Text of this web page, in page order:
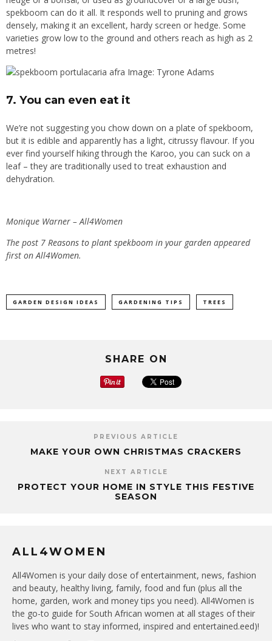
spekboom can do it all. It responds well to pruning and grows
densely, making it an excellent, hardy screen or hedge. Some
varieties grow low to the ground and others reach as high as 2
metres!
Image: Tyrone Adams
7. You can even eat it
We’re not suggesting you chow down on a plate of spekboom,
but it is edible and apparently has a light, citrussy flavour. If you
ever find yourself hiking through the Karoo, you can suck on a
leaf – they are traditionally used to treat exhaustion and
dehydration.
Monique Warner – All4Women
The post 7 Reasons to plant spekboom in your garden appeared
first onAll4Women.
GARDEN DESIGN IDEAS GARDENING TIPS TREES
SHARE ON
PREVIOUS ARTICLE
MAKE YOUR OWN CHRISTMAS CRACKERS
NEXT ARTICLE
PROTECT YOUR HOME IN STYLE THIS FESTIVE
SEASON
ALL4WOMEN
All4Women is your daily dose of entertainment, news, fashion
and beauty, healthy living, family, food and fun (plus all the
home, garden, work and money tips you need). All4Women is
the go-to guide for South African women at all stages of their
lives who want to stay informed, inspired and entertained.eed)!